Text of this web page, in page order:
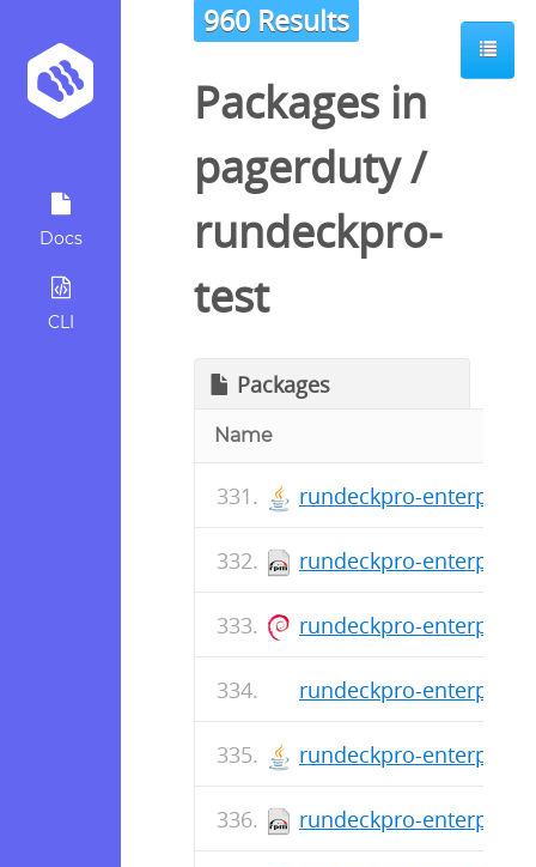
Docs
CLI
960 Results
Packages in
pagerduty/
rundeckpro-
test
Packages
Name
rundeckpro-
rundeckpro-
rundeckpro-
rundeckpro-
rundeckpro-
rundeckpro-